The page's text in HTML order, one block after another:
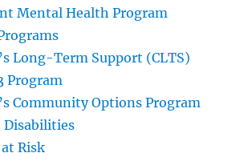
Mental Health Program
Long-Term Support (CLTS)
Program
Community Options Program
Risk